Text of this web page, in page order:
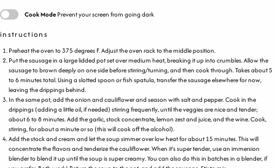
Cook Mode Prevent your screen from going dark
instructions
Preheat the oven to 375 degrees F. Adjust the oven rack to the middle position.
Put the sausage in a large lidded pot set over medium heat, breaking it up into crumbles. Allow the
sausage to brown deeply on one side before stirring/turning, and then cook through. Takes about 5
to 6 minutes total. Using a slotted spoon or fish spatula, transfer the sausage elsewhere for now,
leaving the drippings behind.
In the same pot, add the onion and cauliflower and season with salt and pepper. Cook in the
drippings (adding a little oil, if needed) stirring frequently, until the veggies are nice and tender;
about 6 to 8 minutes. Add the garlic, stock concentrate, lemon zest and juice, and the wine. Cook,
stirring, for about a minute or so (this will cook off the alcohol).
Add the stock and cream and let the soup simmer over low heat for about 15 minutes. This will
concentrate the flavors and tenderize the cauliflower. When it’s super tender, use an immersion
blender to blend it up until the soup is super creamy. You can also do this in batches in a blender, if